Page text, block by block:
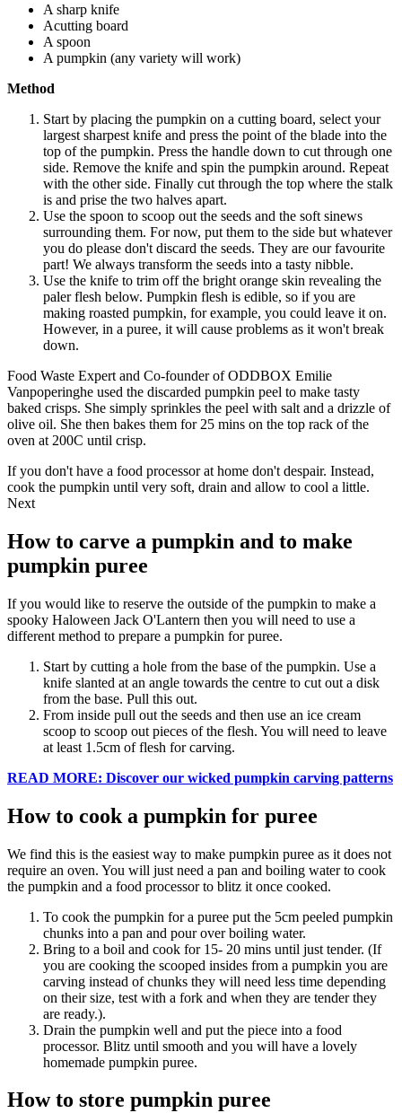
A sharp knife
Acutting board
A spoon
A pumpkin (any variety will work)
Method
Start by placing the pumpkin on a cutting board, select your
largest sharpest knife and press the point of the blade into the
top of the pumpkin. Press the handle down to cut through one
side. Remove the knife and spin the pumpkin around. Repeat
with the other side. Finally cut through the top where the stalk
is and prise the two halves apart.
Use the spoon to scoop out the seeds and the soft sinews
surrounding them. For now, put them to the side but whatever
you do please don't discard the seeds. They are our favourite
part! We always transform the seeds into a tasty nibble.
Use the knife to trim off the bright orange skin revealing the
paler flesh below. Pumpkin flesh is edible, so if you are
making roasted pumpkin, for example, you could leave it on.
However, in a puree, it will cause problems as it won't break
down.
Food Waste Expert and Co-founder of ODDBOX Emilie
Vanpoperinghe used the discarded pumpkin peel to make tasty
baked crisps. She simply sprinkles the peel with salt and a drizzle of
olive oil. She then bakes them for 25 mins on the top rack of the
oven at 200C until crisp.
If you don't have a food processor at home don't despair. Instead,
cook the pumpkin until very soft, drain and allow to cool a little.
Next
How to carve a pumpkin and to make
pumpkin puree
If you would like to reserve the outside of the pumpkin to make a
spooky Haloween Jack O'Lantern then you will need to use a
different method to prepare a pumpkin for puree.
Start by cutting a hole from the base of the pumpkin. Use a
knife slanted at an angle towards the centre to cut out a disk
from the base. Pull this out.
From inside pull out the seeds and then use an ice cream
scoop to scoop out pieces of the flesh. You will need to leave
at least 1.5cm of flesh for carving.
READ MORE: Discover our wicked pumpkin carving patterns
How to cook a pumpkin for puree
We find this is the easiest way to make pumpkin puree as it does not
require an oven. You will just need a pan and boiling water to cook
the pumpkin and a food processor to blitz it once cooked.
To cook the pumpkin for a puree put the 5cm peeled pumpkin
chunks into a pan and pour over boiling water.
Bring to a boil and cook for 15- 20 mins until just tender. (If
you are cooking the scooped insides from a pumpkin you are
carving instead of chunks they will need less time depending
on their size, test with a fork and when they are tender they
are ready.).
Drain the pumpkin well and put the piece into a food
processor. Blitz until smooth and you will have a lovely
homemade pumpkin puree.
How to store pumpkin puree